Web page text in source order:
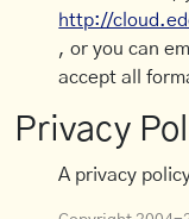
http://
, or you can
accept all
Privacy
A privacy